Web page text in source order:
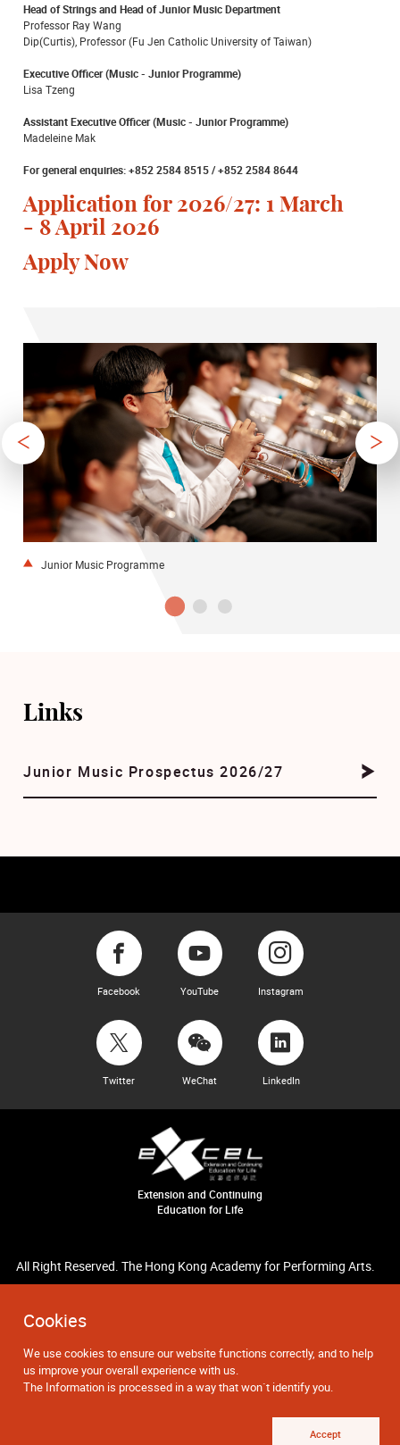
Cookies
We use cookies to ensure our website functions correctly, and to help
us improve your overall experience with us.
The Information is processed in a way that won`t identify you.
Accept
Head of Strings and Head of Junior Music Department
Professor Ray Wang
Dip(Curtis), Professor (Fu Jen Catholic University of Taiwan)
Executive Officer (Music - Junior Programme)
Lisa Tzeng
Assistant Executive Officer (Music - Junior Programme)
Madeleine Mak
For general enquiries: +852 2584 8515 / +852 2584 8644
Application for 2026/27: 1 March
- 8 April 2026
Apply Now
Junior Music Programme
Links
Junior Music Prospectus 2026/27
Facebook YouTube Instagram
Twitter WeChat LinkedIn
Extension and Continuing
Education for Life
All Right Reserved. The Hong Kong Academy for Performing Arts.